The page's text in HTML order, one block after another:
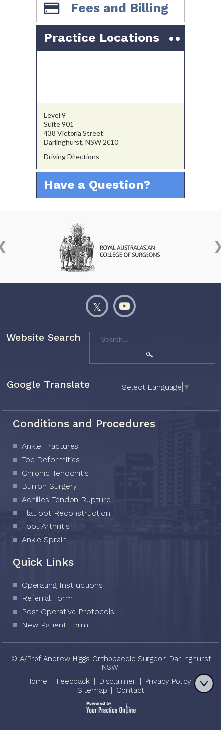
Fees and Billing
Practice Locations
Level 9
Suite 901
438 Victoria Street
Darlinghurst, NSW 2010
Driving Directions
Have a Question?
Website Search
Google Translate Select Language ▼
Conditions and Procedures
Ankle Fractures
Toe Deformities
Chronic Tendonitis
Bunion Surgery
Achilles Tendon Rupture
Flatfoot Reconstruction
Foot Arthritis
Ankle Sprain
Quick Links
Operating Instructions
Referral Form
Post Operative Protocols
New Patient Form
© A/Prof Andrew Higgs Orthopaedic Surgeon Darlinghurst
NSW
Home
Feedback Disclaimer Privacy Policy |
Sitemap
Contact